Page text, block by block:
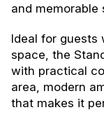
and memorable
Ideal for guests
space, the
with practical
area, modern
that makes it